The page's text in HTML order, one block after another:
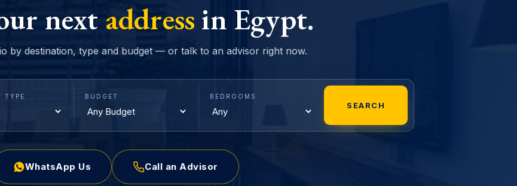
next address in Egypt.
by destination, type and budget — or talk to an advisor right now.
TYPE BUDGET BEDROOMS
SEARCH
WhatsApp Us Call an Advisor